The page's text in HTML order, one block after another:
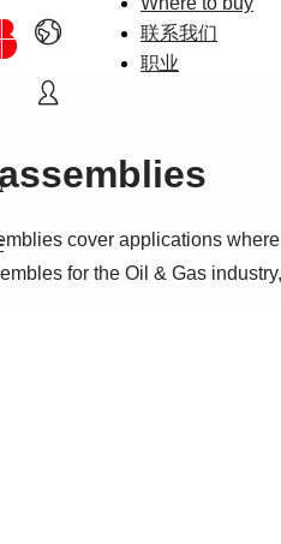
联系我们
职业
cover applications
for the Oil & Gas